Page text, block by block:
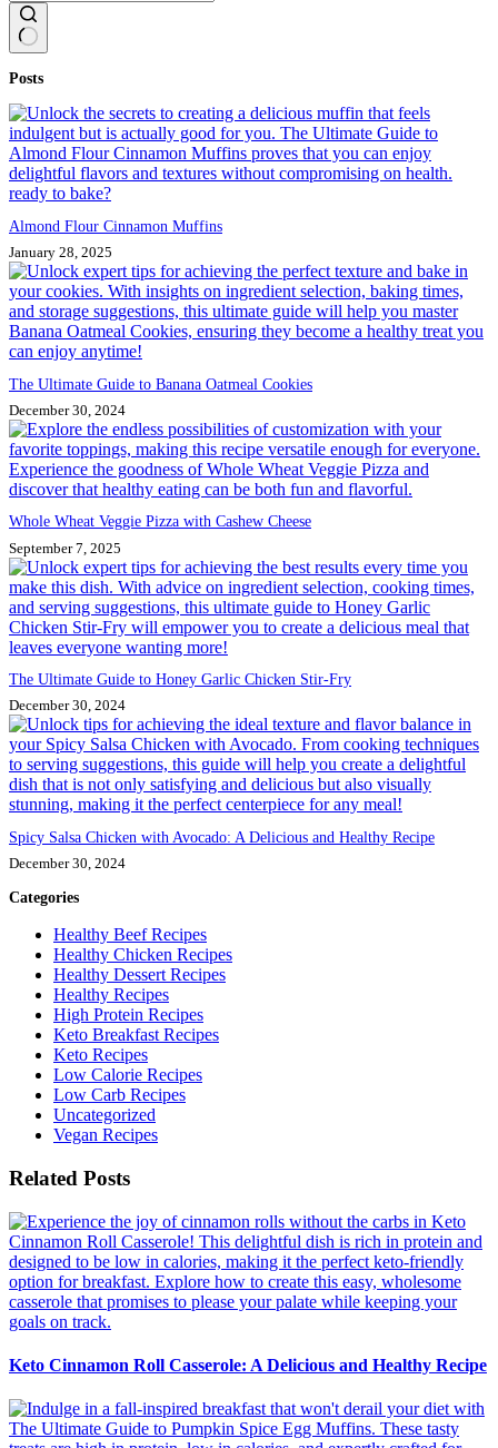
results
Posts
Almond Flour Cinnamon Muffins
January 28, 2025
The Ultimate Guide to Banana Oatmeal Cookies
December 30, 2024
Whole Wheat Veggie Pizza with Cashew Cheese
September 7, 2025
The Ultimate Guide to Honey Garlic Chicken Stir-Fry
December 30, 2024
Spicy Salsa Chicken with Avocado: A Delicious and Healthy Recipe
December 30, 2024
Categories
Healthy Beef Recipes
Healthy Chicken Recipes
Healthy Dessert Recipes
Healthy Recipes
High Protein Recipes
Keto Breakfast Recipes
Keto Recipes
Low Calorie Recipes
Low Carb Recipes
Uncategorized
Vegan Recipes
Related Posts
Keto Cinnamon Roll Casserole: A Delicious and Healthy Recipe